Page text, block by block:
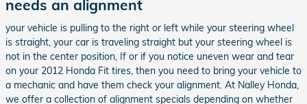
needs an alignment
your vehicle is pulling to the right or left while your steering wheel
is straight, your car is traveling straight but your steering wheel is
not in the center position, If or if you notice uneven wear and tear
on your 2012 Honda Fit tires, then you need to bring your vehicle to
a mechanic and have them check your alignment. At Nalley Honda,
we offer a collection of alignment specials depending on whether